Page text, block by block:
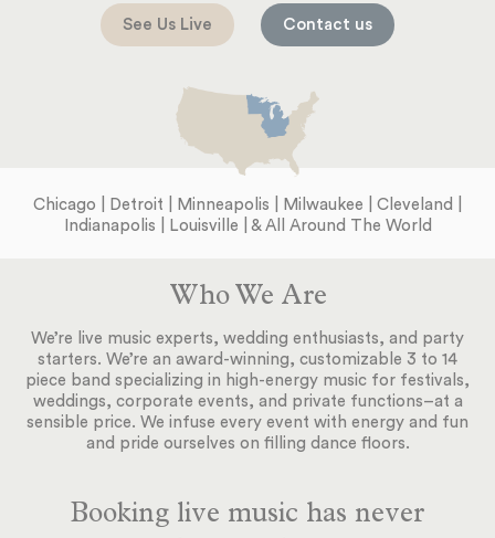
See Us Live Contact us
Chicago | Detroit | Minneapolis | Milwaukee | Cleveland |
Indianapolis | Louisville | & All Around The World
Who We Are
We’re live music experts, wedding enthusiasts, and party
starters. We’re an award-winning, customizable 3 to 14
piece band specializing in high-energy music for festivals,
weddings, corporate events, and private functions–at a
sensible price. We infuse every event with energy and fun
and pride ourselves on filling dance floors.
Booking live music has never